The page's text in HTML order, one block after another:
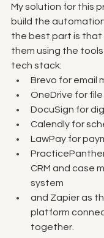
My solution for this
build the
the best part is that
them using the
tech stack:
Brevo for email
OneDrive for
DocuSign for
Calendly for
LawPay for
CRM and case
system
and Zapier as
platform
together.